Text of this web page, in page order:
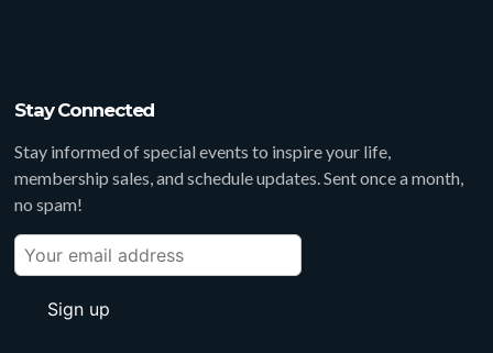
Stay Connected
Stay informed of special events to inspire your life,
membership sales, and schedule updates. Sent once a month,
no spam!